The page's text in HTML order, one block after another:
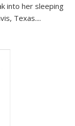
into her sleeping
Texas....